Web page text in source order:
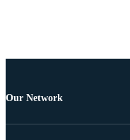
Our Network